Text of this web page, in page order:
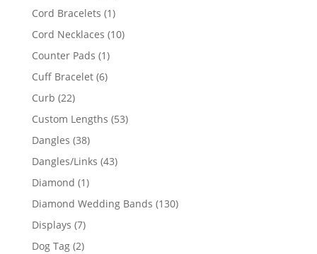
products
Cord Bracelets 11
product
Cord Necklaces 1010
Counter Pads 11
product
Cuff Bracelet 66
Curb 2222
products
Custom Lengths 5353
Dangles 3838
products
Dangles/Links 4343
Diamond 11
product
Diamond Wedding Bands 130130
Displays 77
products
Dog Tag 22